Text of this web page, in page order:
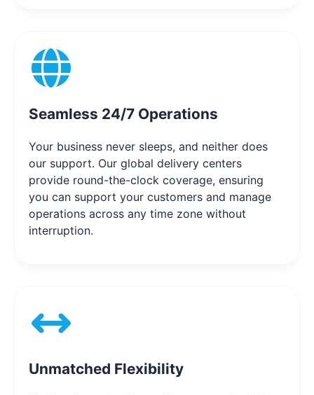
Seamless 24/7 Operations
Your business never sleeps, and neither does
our support. Our global delivery centers
provide round-the-clock coverage, ensuring
you can support your customers and manage
operations across any time zone without
interruption.
Unmatched Flexibility